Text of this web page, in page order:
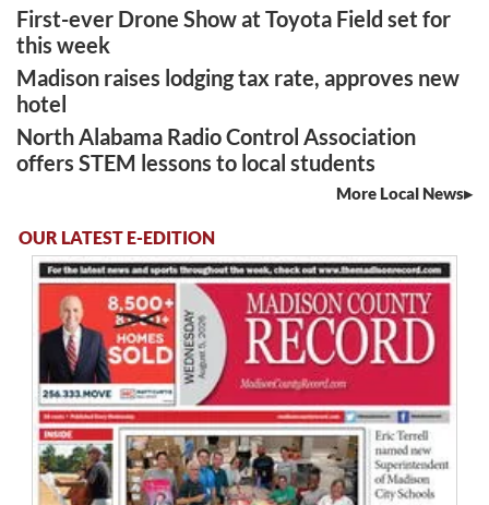
First-ever Drone Show at Toyota Field set for
this week
Madison raises lodging tax rate, approves new
hotel
North Alabama Radio Control Association
offers STEM lessons to local students
More Local News
OUR LATEST E-EDITION